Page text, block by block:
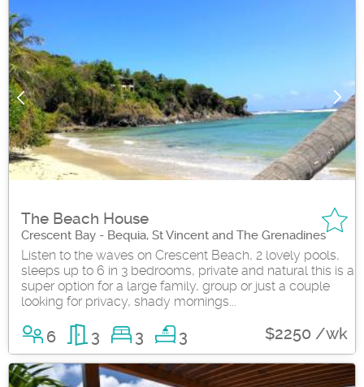
The Beach House
Crescent Bay - Bequia, St Vincent and The Grenadines
Listen to the waves on Crescent Beach, 2 lovely pools,
sleeps up to 6 in 3 bedrooms, private and natural this is a
super option for a large family, group or just a couple
looking for privacy, shady mornings...
6 3 3 3 $2250 /wk